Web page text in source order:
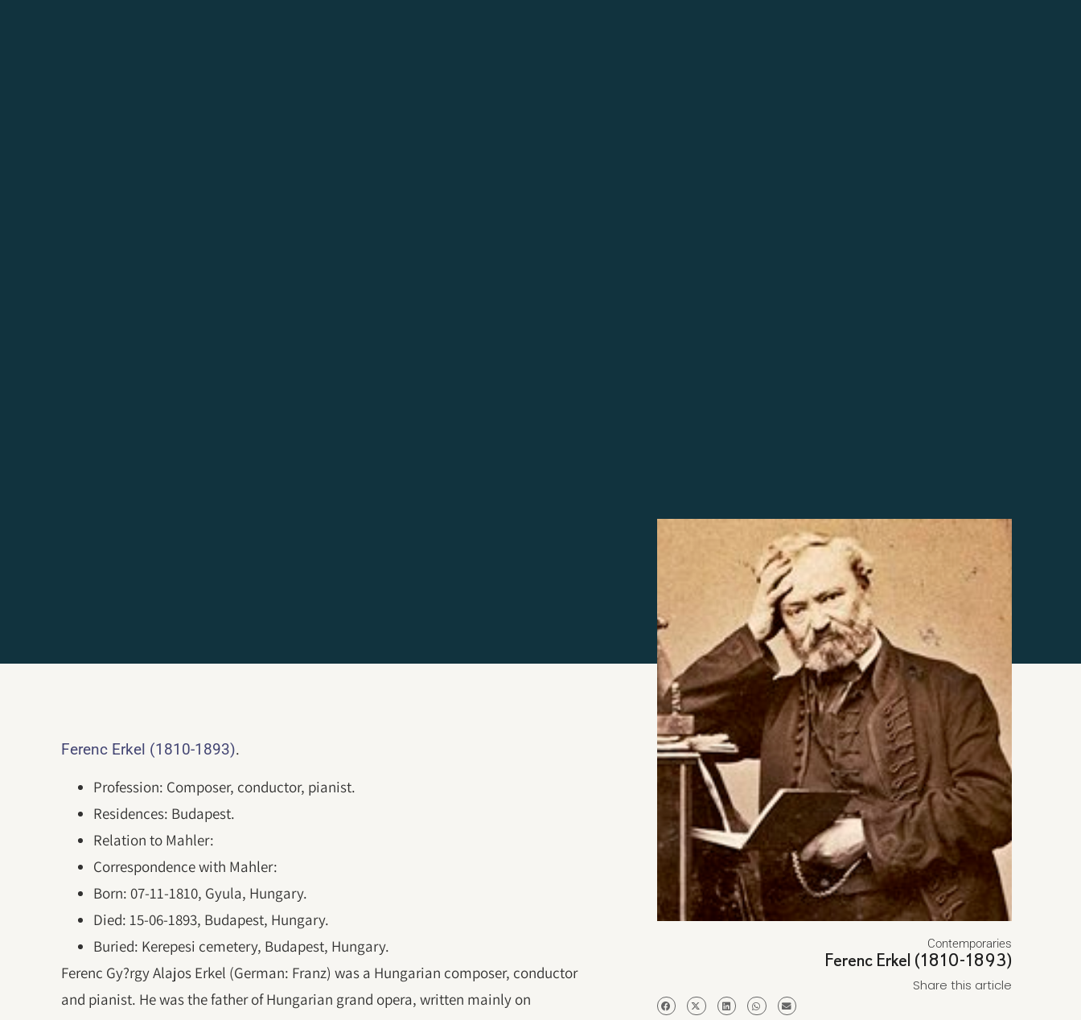
Ferenc Erkel (1810-1893).
Profession: Composer, conductor, pianist.
Residences: Budapest.
Relation to Mahler:
Correspondence with Mahler:
Born: 07-11-1810, Gyula, Hungary.
Died: 15-06-1893, Budapest, Hungary.
Buried: Kerepesi cemetery, Budapest, Hungary.
Ferenc Gy?rgy Alajos Erkel (German: Franz) was a Hungarian composer, conductor
and pianist. He was the father of Hungarian grand opera, written mainly on
Contemporaries
Ferenc Erkel (1810-1893)
Share this article